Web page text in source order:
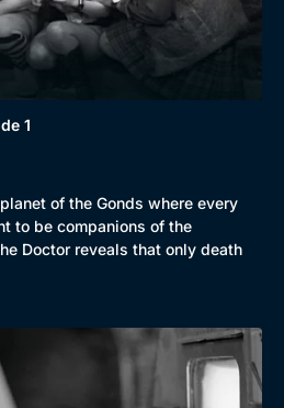
1
of the Gonds where every
to be companions of the
Doctor reveals that only death